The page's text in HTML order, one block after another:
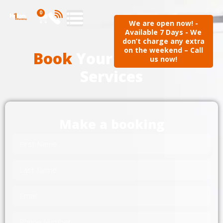
0
We are open now! -
Available 7 Days - We
don’t charge any extra
on the weekend – Call
us now!
Book Your Plumbing